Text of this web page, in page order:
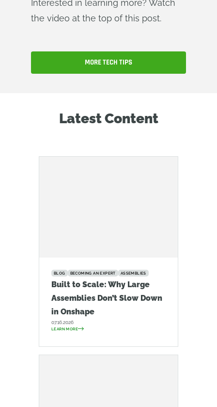
Interested in learning more? Watch
the video at the top of this post.
MORE TECH TIPS
Latest Content
BLOG BECOMING AN EXPERT ASSEMBLIES
Built to Scale: Why Large
Assemblies Don’t Slow Down
in Onshape
07.16.2026
LEARN MORE